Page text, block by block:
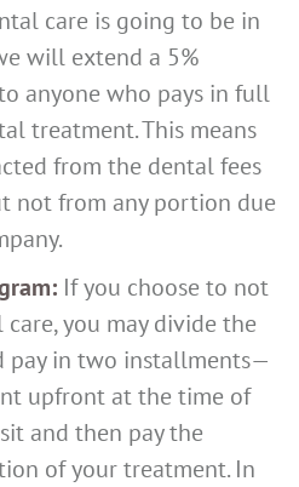
care is going to be in
will extend a 5%
anyone who pays in full
treatment. This means
from the dental fees
not from any portion due
If you choose to not
you may divide the
pay in two installments—
upfront at the time of
and then pay the
of your treatment. In